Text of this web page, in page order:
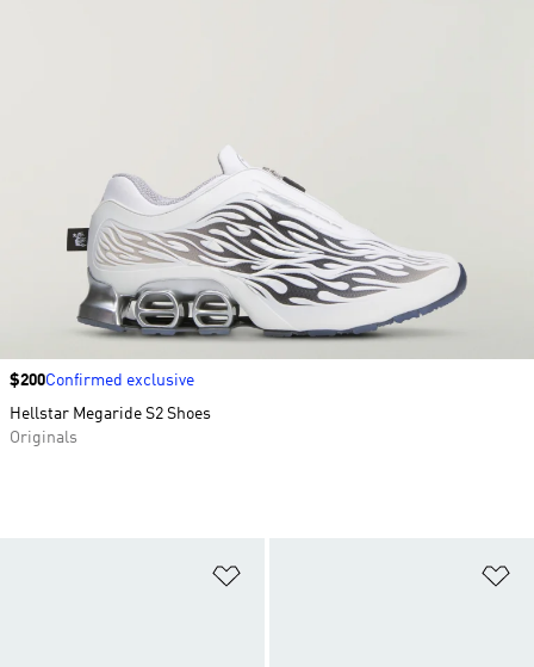
Price
$200Confirmed exclusive
Hellstar Megaride S2 Shoes
Originals